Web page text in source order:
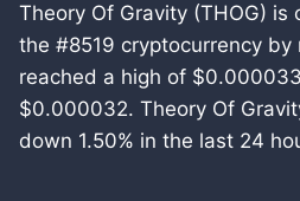
Theory Of Gravity (THOG) is
the #8519 cryptocurrency
reached a high of
$0.000032. Theory Of
down 1.50% in the last 24